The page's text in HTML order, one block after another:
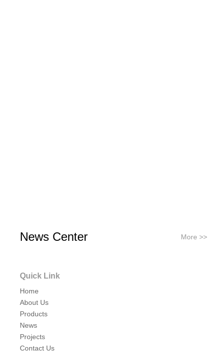
News Center More >>
Quick Link
Home
About Us
Products
News
Projects
Contact Us